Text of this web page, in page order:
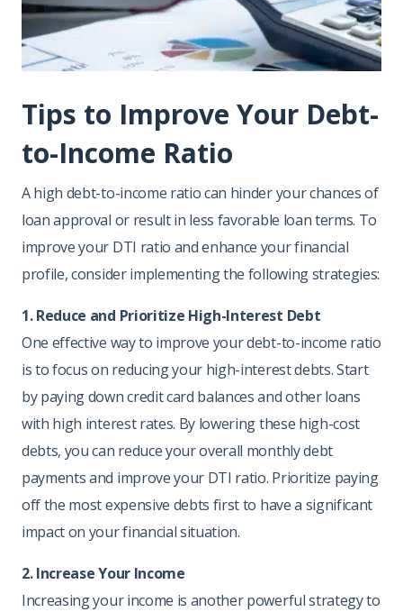
Tips to Improve Your Debt-
to-Income Ratio
A high debt-to-income ratio can hinder your chances of
loan approval or result in less favorable loan terms. To
improve your DTI ratio and enhance your financial
profile, consider implementing the following strategies:
1. Reduce and Prioritize High-Interest Debt
One effective way to improve your debt-to-income ratio
is to focus on reducing your high-interest debts. Start
by paying down credit card balances and other loans
with high interest rates. By lowering these high-cost
debts, you can reduce your overall monthly debt
payments and improve your DTI ratio. Prioritize paying
off the most expensive debts first to have a significant
impact on your financial situation.
2. Increase Your Income
Increasing your income is another powerful strategy to